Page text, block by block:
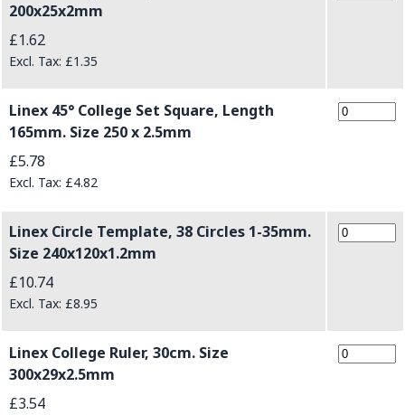
200x25x2mm
£1.62
£1.35
Linex 45° College Set Square, Length
165mm. Size 250 x 2.5mm
£5.78
£4.82
Linex Circle Template, 38 Circles 1-35mm.
Size 240x120x1.2mm
£10.74
£8.95
Linex College Ruler, 30cm. Size
300x29x2.5mm
£3.54